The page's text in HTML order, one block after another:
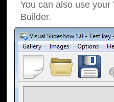
You can also use
Builder.